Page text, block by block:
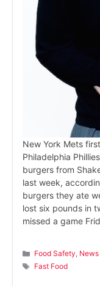
New York Mets
Philadelphia
burgers from
last week,
burgers they ate
lost six pounds in
missed a game
Categories
Food Safety, News
Tags
Fast Food